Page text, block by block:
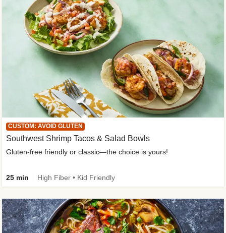
CUSTOM: AVOID GLUTEN
Southwest Shrimp Tacos & Salad Bowls
Gluten-free friendly or classic—the choice is yours!
25 min High Fiber • Kid Friendly